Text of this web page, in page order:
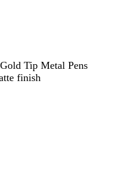
Tip Metal Pens
finish